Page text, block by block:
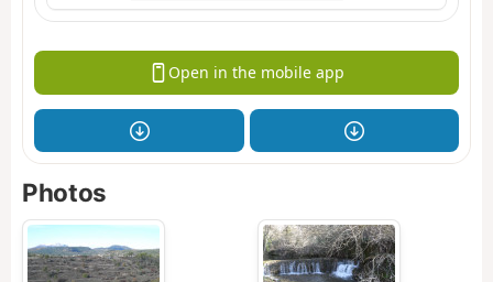
Open in the mobile app
Photos